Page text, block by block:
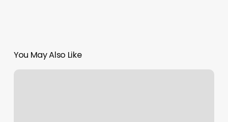
You May Also Like
Sports